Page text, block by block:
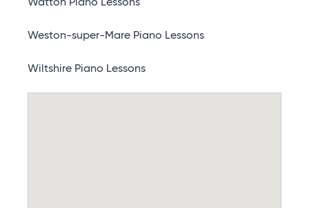
Watton Piano Lessons
Weston-super-Mare Piano Lessons
Wiltshire Piano Lessons